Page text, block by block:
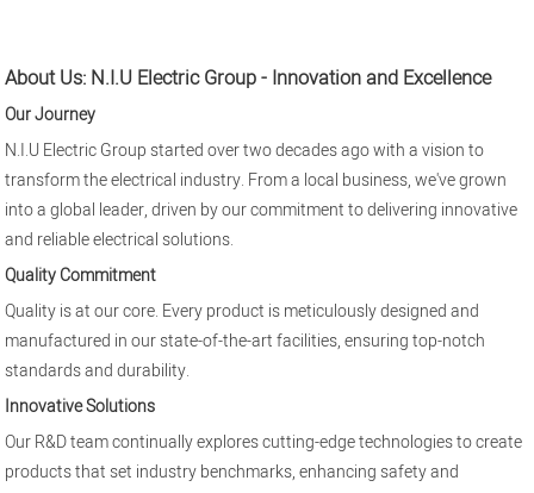
About Us: N.I.U Electric Group - Innovation and Excellence
Our Journey
N.I.U Electric Group started over two decades ago with a vision to
transform the electrical industry. From a local business, we've grown
into a global leader, driven by our commitment to delivering innovative
and reliable electrical solutions.
Quality Commitment
Quality is at our core. Every product is meticulously designed and
manufactured in our state-of-the-art facilities, ensuring top-notch
standards and durability.
Innovative Solutions
Our R&D team continually explores cutting-edge technologies to create
products that set industry benchmarks, enhancing safety and